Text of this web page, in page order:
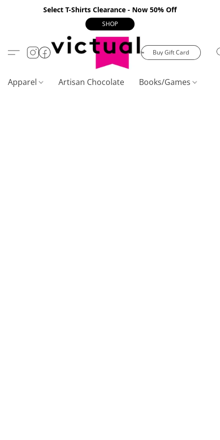
Select T-Shirts Clearance - Now 50% Off
SHOP
Buy Gift Card
Apparel Artisan Chocolate Books/Games